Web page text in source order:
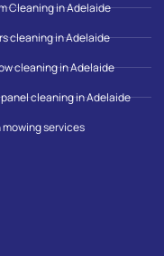
Cleaning in Adelaide
cleaning in Adelaide
cleaning in Adelaide
cleaning in Adelaide
mowing services